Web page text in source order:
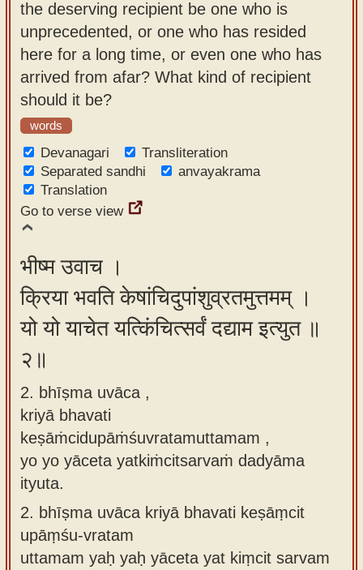
app
About
our
Sanskrit
typing
tool
the deserving recipient be one who is
unprecedented, or one who has resided
here for a long time, or even one who has
arrived from afar? What kind of recipient
should it be?
words
Devanagari
Transliteration
Separated sandhi
anvayakrama
Translation
Go to verse view
भीष्म उवाच ।
क्रिया भवति केषांचिदुपांशुव्रतमुत्तमम् ।
यो यो याचेत यत्किंचित्सर्वं दद्याम इत्युत ॥
२॥
2. bhīṣma uvāca ,
kriyā bhavati
keṣāṁcidupāṁśuvratamuttamam ,
yo yo yāceta yatkiṁcitsarvaṁ dadyāma
ityuta.
2. bhīṣma uvāca kriyā bhavati keṣāṃcit
upāṃśu-vratam
uttamam yaḥ yaḥ yāceta yat kiṃcit sarvam